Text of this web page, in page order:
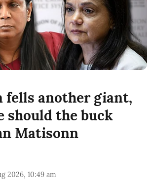
fells another giant,
should the buck
Matisonn
2026, 10:49 am